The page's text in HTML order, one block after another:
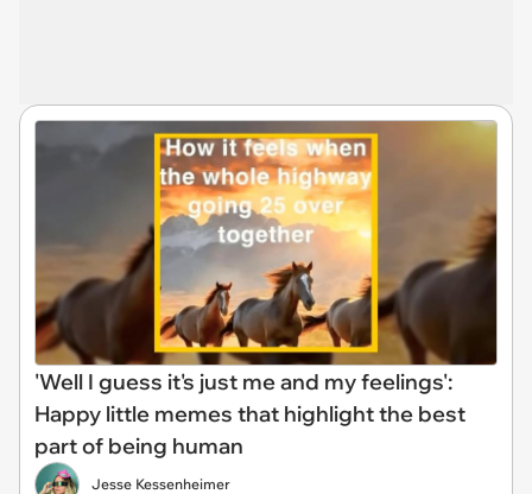
'Well I guess it's just me and my feelings':
Happy little memes that highlight the best
part of being human
Jesse Kessenheimer